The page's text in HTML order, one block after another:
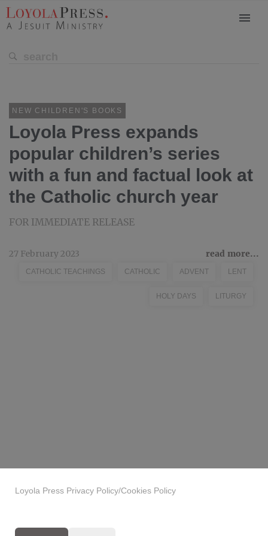
NEW CHILDREN'S BOOKS
Loyola Press expands
popular children’s series
with a fun and factual look at
the Catholic church year
FOR IMMEDIATE RELEASE
27 February 2023 read more...
CATHOLIC TEACHINGS CATHOLIC ADVENT LENT
HOLY DAYS LITURGY
Loyola Press Privacy Policy/Cookies Policy